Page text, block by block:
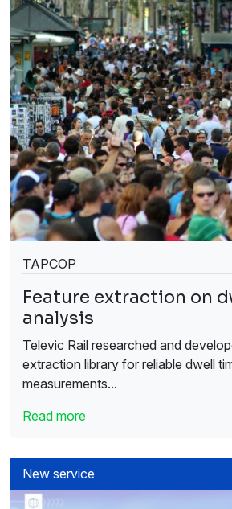
TAPCOP
Feature extraction on
analysis
Televic Rail researched and
extraction library for reliable dwell
measurements...
Read more
New service